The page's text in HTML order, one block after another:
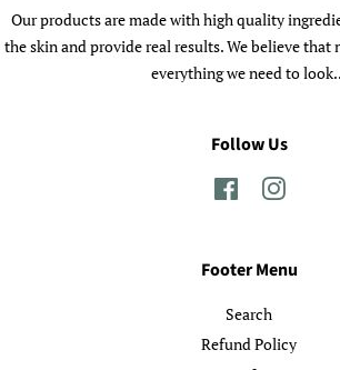
Our products are made with high quality
the skin and provide real results. We believe that
everything we need to
Follow Us
Facebook
Footer Menu
Search
Refund Policy